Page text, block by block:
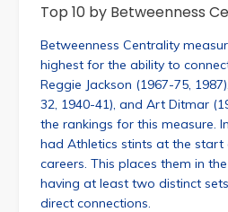
Top 10 by Betweenness
Betweenness Centrality
highest for the ability to
Reggie Jackson (1967-75,
32, 1940-41), and Art Ditmar
the rankings for this measure.
had Athletics stints at the
careers. This places them in
having at least two distinct
direct connections.